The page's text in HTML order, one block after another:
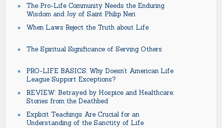
The Pro-Life Community Needs the Enduring
Wisdom and Joy of Saint Philip Neri
When Laws Reject the Truth about Life
The Spiritual Significance of Serving Others
PRO-LIFE BASICS: Why Doesn’t American Life
League Support Exceptions?
REVIEW: Betrayed by Hospice and Healthcare:
Stories from the Deathbed
Explicit Teachings Are Crucial for an
Understanding of the Sanctity of Life